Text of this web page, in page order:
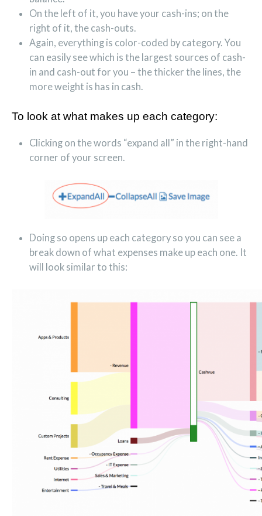
On the left of it, you have your cash-ins; on the
right of it, the cash-outs.
Again, everything is color-coded by category. You
can easily see which is the largest sources of cash-
in and cash-out for you – the thicker the lines, the
more weight is has in cash.
To look at what makes up each category:
Clicking on the words “expand all” in the right-hand
corner of your screen.
Doing so opens up each category so you can see a
break down of what expenses make up each one. It
will look similar to this: